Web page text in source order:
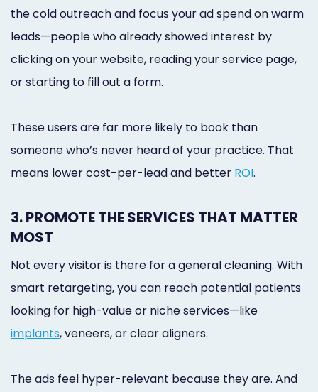
the cold outreach and focus your ad spend on warm
leads—people who already showed interest by
clicking on your website, reading your service page,
or starting to fill out a form.
These users are far more likely to book than
someone who’s never heard of your practice. That
means lower cost-per-lead and better ROI.
3. PROMOTE THE SERVICES THAT MATTER
MOST
Not every visitor is there for a general cleaning. With
smart retargeting, you can reach potential patients
looking for high-value or niche services—like
implants, veneers, or clear aligners.
The ads feel hyper-relevant because they are. And